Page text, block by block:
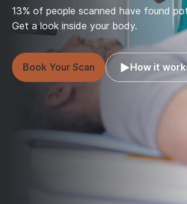
13% of people scanned have found
Get a look inside your body.
Book Your Scan How it